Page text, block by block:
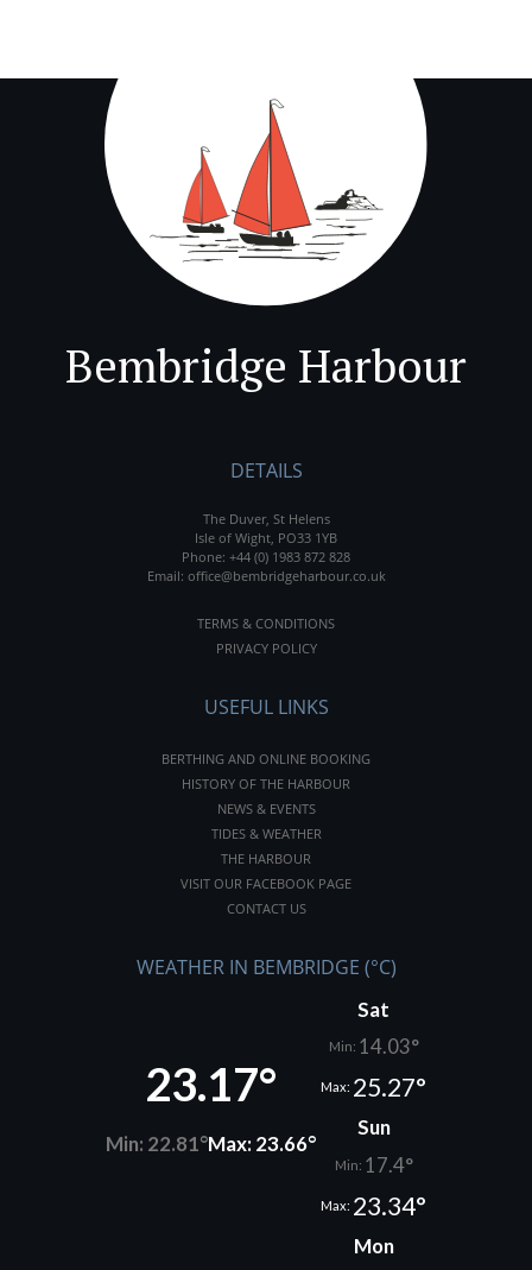
Bembridge Harbour
DETAILS
The Duver, St Helens
Isle of Wight, PO33 1YB
Phone: +44 (0) 1983 872 828
Email: office@bembridgeharbour.co.uk
TERMS & CONDITIONS
PRIVACY POLICY
USEFUL LINKS
BERTHING AND ONLINE BOOKING
HISTORY OF THE HARBOUR
NEWS & EVENTS
TIDES & WEATHER
THE HARBOUR
VISIT OUR FACEBOOK PAGE
CONTACT US
WEATHER IN BEMBRIDGE (°C)
23.17°
Min: 22.81°Max: 23.66°
Sat
Min: 14.03°
Max: 25.27°
Sun
Min: 17.4°
Max: 23.34°
Mon